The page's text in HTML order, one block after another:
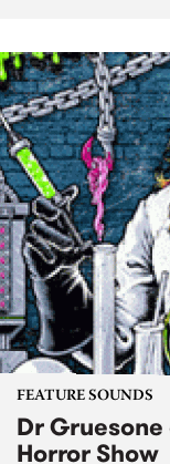
FEATURE SOUNDS
Dr
Horror Show